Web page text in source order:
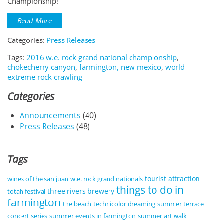
Read More
Categories: Press Releases
Tags: 2016 w.e. rock grand national championship,
chokecherry canyon, farmington, new mexico, world
extreme rock crawling
Categories
Announcements (40)
Press Releases (48)
Tags
wines of the san juan w.e. rock grand nationals tourist attraction
totah festival three rivers brewery things to do in
farmington the beach technicolor dreaming summer terrace
concert series summer events in farmington summer art walk